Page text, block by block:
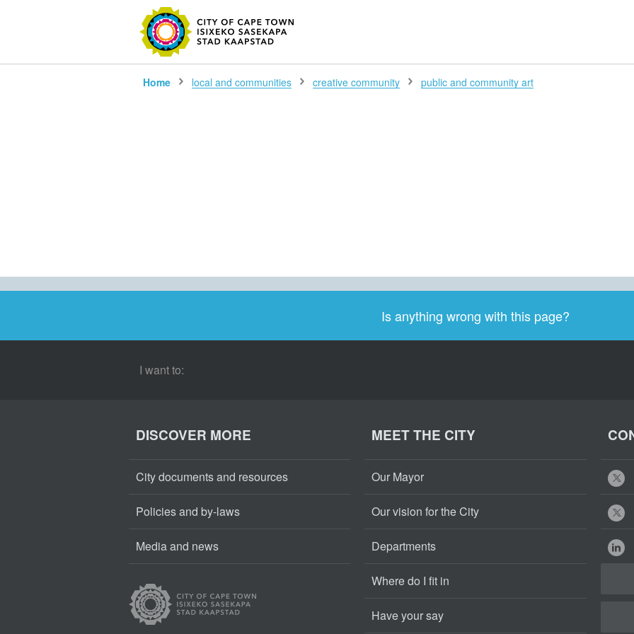
SEARCH
Home local and communities creative community public and community art
Is anything wrong with this page?
I want to:
DISCOVER MORE
City documents and resources
Policies and by-laws
Media and news
MEET THE CITY
Our Mayor
Our vision for the City
Departments
Where do I fit in
Have your say